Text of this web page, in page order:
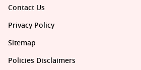
Contact Us
Privacy Policy
Sitemap
Policies Disclaimers